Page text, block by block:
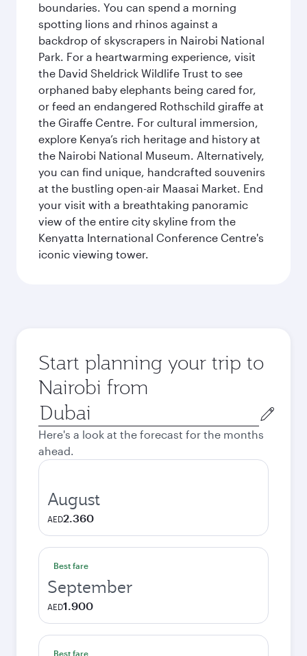
boundaries. You can spend a morning
spotting lions and rhinos against a
backdrop of skyscrapers in Nairobi National
Park. For a heartwarming experience, visit
the David Sheldrick Wildlife Trust to see
orphaned baby elephants being cared for,
or feed an endangered Rothschild giraffe at
the Giraffe Centre. For cultural immersion,
explore Kenya’s rich heritage and history at
the Nairobi National Museum. Alternatively,
you can find unique, handcrafted souvenirs
at the bustling open-air Maasai Market. End
your visit with a breathtaking panoramic
view of the entire city skyline from the
Kenyatta International Conference Centre's
iconic viewing tower.
Start planning your trip to
Nairobi from
Origin
city
Here's a look at the forecast for the months
ahead.
August
AED2.360
Best fare
September
AED1.900
Best fare